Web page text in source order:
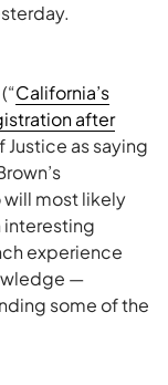
California’s
after
Justice as saying
will most likely
interesting
experience
—
some of the